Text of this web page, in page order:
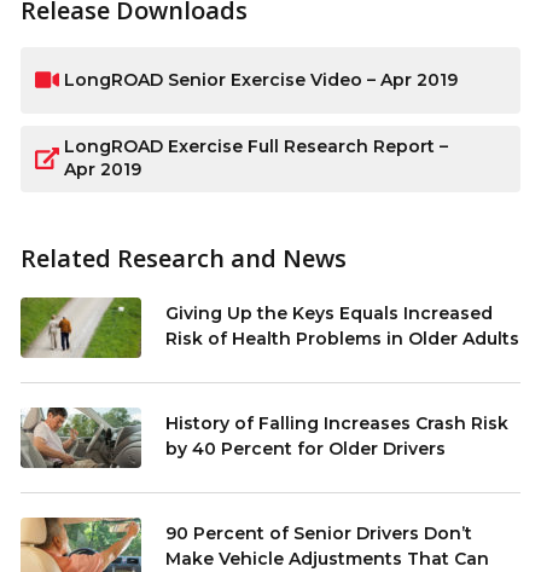
Release Downloads
LongROAD Senior Exercise Video – Apr 2019
LongROAD Exercise Full Research Report –
Apr 2019
Related Research and News
Giving Up the Keys Equals Increased
Risk of Health Problems in Older Adults
History of Falling Increases Crash Risk
by 40 Percent for Older Drivers
90 Percent of Senior Drivers Don’t
Make Vehicle Adjustments That Can